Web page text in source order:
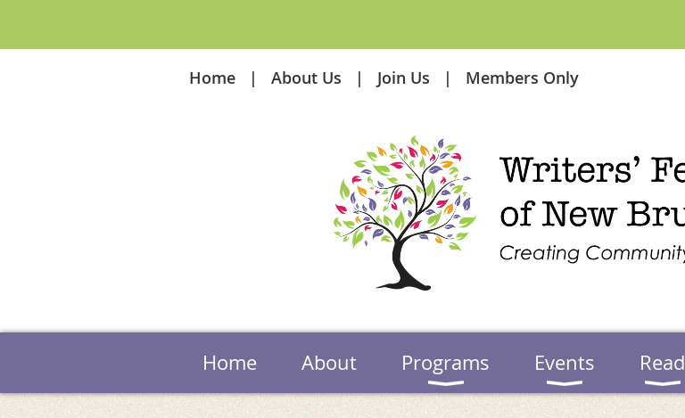
Home About Us Join Us Members Only
Home About Programs Events Read